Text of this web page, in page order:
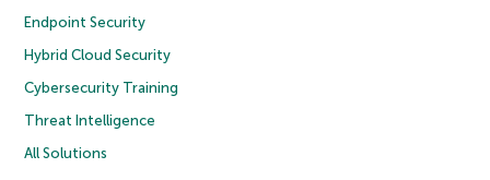
Endpoint Security
Hybrid Cloud Security
Cybersecurity Training
Threat Intelligence
All Solutions